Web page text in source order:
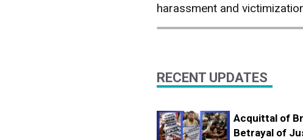
harassment and
RECENT UPDATES
Acquittal of
Betrayal of